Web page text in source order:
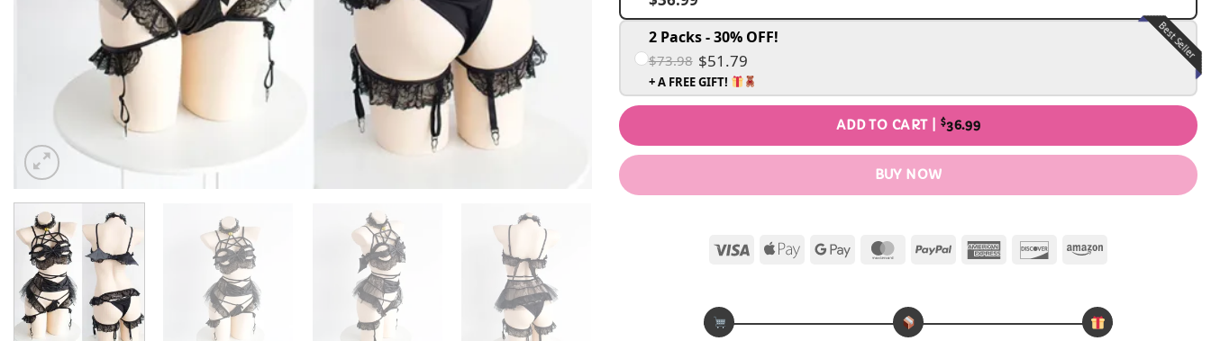
Best Seller
2 Packs - 30% OFF!
$73.98 $51.79
+ A FREE GIFT!
ADD TO CART | $36.99
BUY NOW
Visa
Apple Google
MasterCard
PayPal AmericanDiscoverAmazon